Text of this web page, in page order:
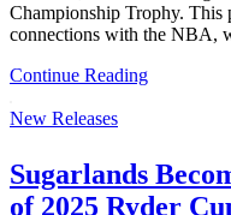
Championship Trophy. This
connections with the NBA,
Continue Reading
New Releases
Sugarlands
of 2025 Ryder